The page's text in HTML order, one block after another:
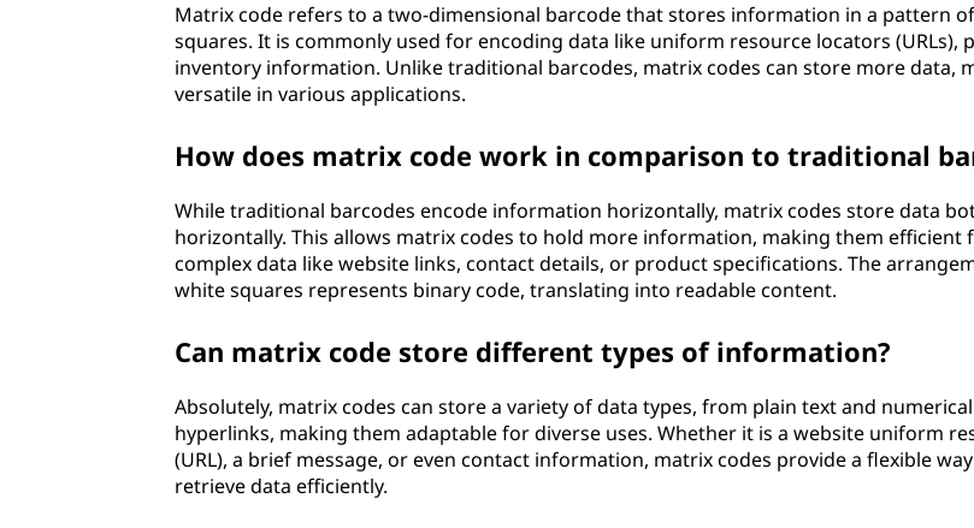
Matrix code refers to a two-dimensional barcode that stores information in a pattern
squares. It is commonly used for encoding data like uniform resource locators (URLs),
inventory information. Unlike traditional barcodes, matrix codes can store more data,
versatile in various applications.
How does matrix code work in comparison to traditional
While traditional barcodes encode information horizontally, matrix codes store data
horizontally. This allows matrix codes to hold more information, making them efficient
complex data like website links, contact details, or product specifications. The
white squares represents binary code, translating into readable content.
Can matrix code store different types of information?
Absolutely, matrix codes can store a variety of data types, from plain text and
hyperlinks, making them adaptable for diverse uses. Whether it is a website uniform
(URL), a brief message, or even contact information, matrix codes provide a flexible
retrieve data efficiently.